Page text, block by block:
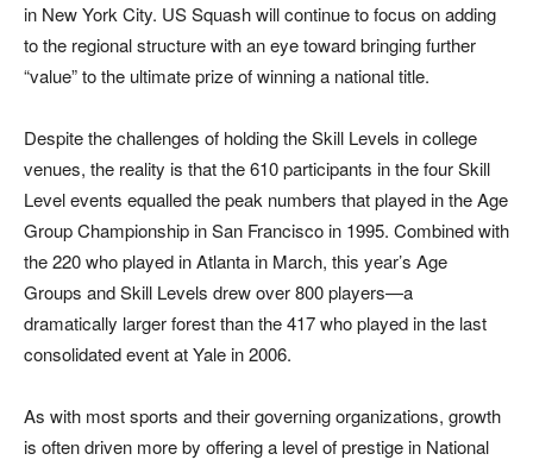
in New York City. US Squash will continue to focus on adding
to the regional structure with an eye toward bringing further
“value” to the ultimate prize of winning a national title.
Despite the challenges of holding the Skill Levels in college
venues, the reality is that the 610 participants in the four Skill
Level events equalled the peak numbers that played in the Age
Group Championship in San Francisco in 1995. Combined with
the 220 who played in Atlanta in March, this year’s Age
Groups and Skill Levels drew over 800 players—a
dramatically larger forest than the 417 who played in the last
consolidated event at Yale in 2006.
As with most sports and their governing organizations, growth
is often driven more by offering a level of prestige in National